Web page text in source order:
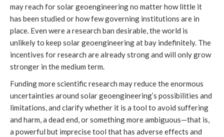
may reach for solar geoengineering no matter how little it
has been studied or how few governing institutions are in
place. Even were a research ban desirable, the world is
unlikely to keep solar geoengineering at bay indefinitely. The
incentives for research are already strong and will only grow
stronger in the medium term.
Funding more scientific research may reduce the enormous
uncertainties around solar geoengineering’s possibilities and
limitations, and clarify whether it is a tool to avoid suffering
and harm, a dead end, or something more ambiguous—that is,
a powerful but imprecise tool that has adverse effects and